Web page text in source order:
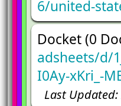
6/united-
Docket (0
adsheets/d/
I0Ay-xKri_-
Last Updated: